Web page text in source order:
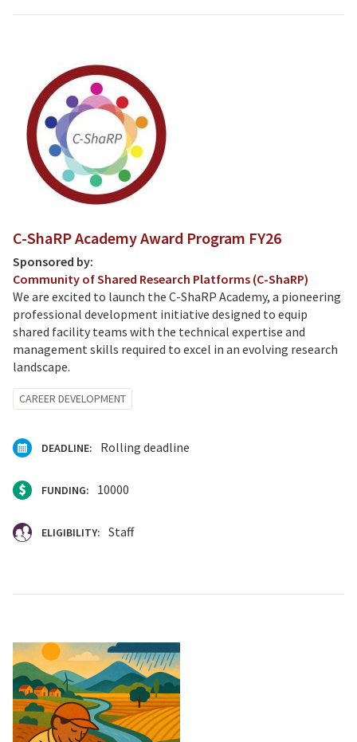
C-ShaRP Academy Award Program FY26
Sponsored by:
Community of Shared Research Platforms (C-ShaRP)
We are excited to launch the C-ShaRP Academy, a pioneering
professional development initiative designed to equip
shared facility teams with the technical expertise and
management skills required to excel in an evolving research
landscape.
CAREER DEVELOPMENT
DEADLINE: Rolling deadline
FUNDING: 10000
ELIGIBILITY: Staff